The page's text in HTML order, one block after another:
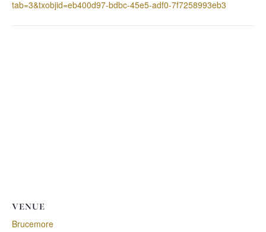
tab=3&txobjid=eb400d97-bdbc-45e5-adf0-7f7258993eb3
VENUE
Brucemore